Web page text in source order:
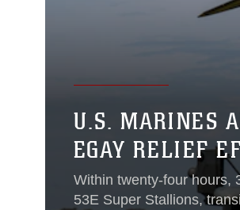
U.S. MARINES
EGAY RELIEF
Within twenty-four hours,
53E Super Stallions,